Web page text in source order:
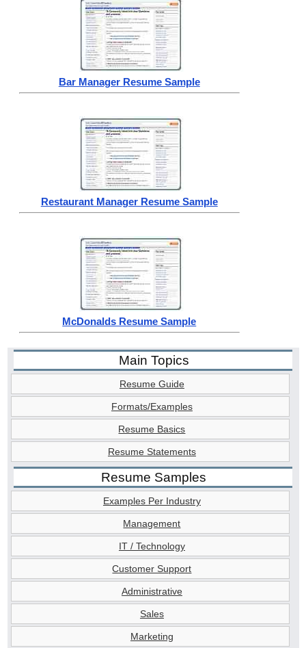
Bar Manager Resume Sample
Restaurant Manager Resume Sample
McDonalds Resume Sample
Main Topics
Resume Guide
Formats/Examples
Resume Basics
Resume Statements
Resume Samples
Examples Per Industry
Management
IT / Technology
Customer Support
Administrative
Sales
Marketing